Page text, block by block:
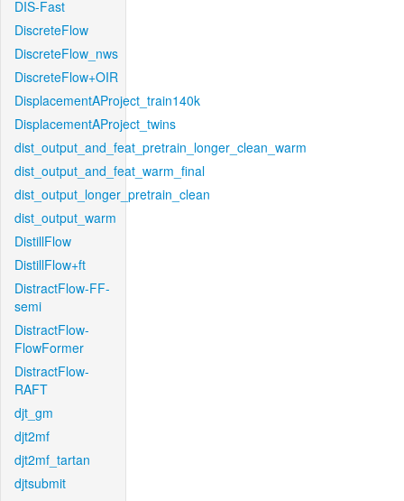
DIS-Fast
DiscreteFlow
DiscreteFlow_nws
DiscreteFlow+OIR
DisplacementAProject_train140k
DisplacementAProject_twins
dist_output_and_feat_pretrain_longer_clean_warm
dist_output_and_feat_warm_final
dist_output_longer_pretrain_clean
dist_output_warm
DistillFlow
DistillFlow+ft
DistractFlow-FF-
semi
DistractFlow-
FlowFormer
DistractFlow-
RAFT
djt_gm
djt2mf
djt2mf_tartan
djtsubmit